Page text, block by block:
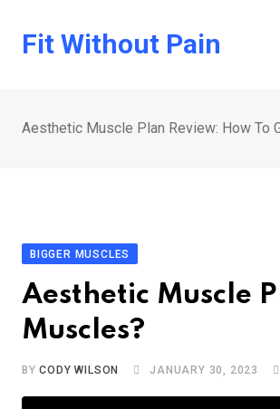
Fit Without Pain
Aesthetic Muscle Plan Review: How To
BIGGER MUSCLES
Aesthetic Muscle
Muscles?
BYCODY WILSON JANUARY 30, 2023